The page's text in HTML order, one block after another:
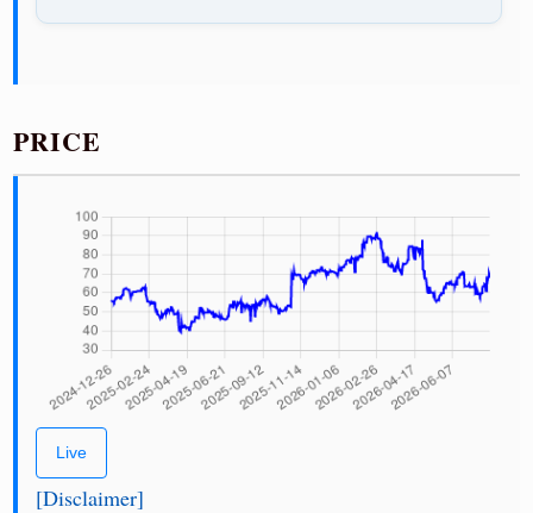
PRICE
Live
[Disclaimer]